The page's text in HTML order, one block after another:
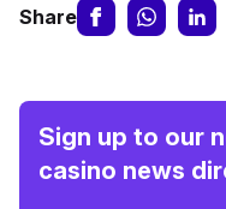
Share
Sign up to our
casino news